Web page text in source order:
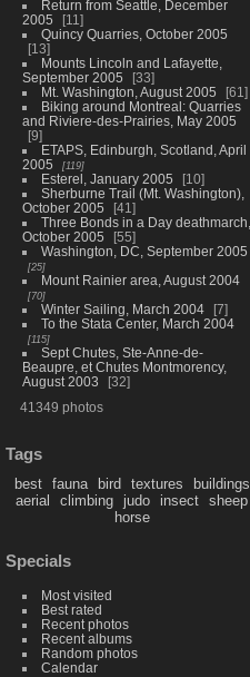
Return from Seattle, December
2005
11
Quincy Quarries, October 2005
13
Mounts Lincoln and Lafayette,
September 2005
33
Mt. Washington, August 2005
61
Biking around Montreal: Quarries
and Riviere-des-Prairies, May 2005
9
ETAPS, Edinburgh, Scotland, April
2005
119
Esterel, January 2005
10
Sherburne Trail (Mt. Washington),
October 2005
41
Three Bonds in a Day deathmarch,
October 2005
55
Washington, DC, September 2005
25
Mount Rainier area, August 2004
70
Winter Sailing, March 2004
7
To the Stata Center, March 2004
115
Sept Chutes, Ste-Anne-de-
Beaupre, et Chutes Montmorency,
August 2003
32
41349 photos
Tags
best fauna bird textures
buildings
aerial
climbing judo insect
sheep
horse
Specials
Most visited
Best rated
Recent photos
Recent albums
Random photos
Calendar